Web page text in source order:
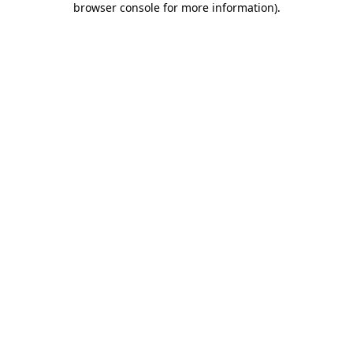
browser console for more information).